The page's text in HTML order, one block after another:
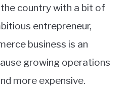
country with a bit of
entrepreneur,
business is an
growing operations
more expensive.